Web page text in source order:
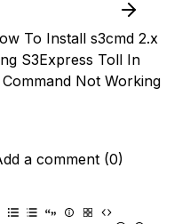
To Install s3cmd 2.x
S3Express Toll In
Not Working
a comment (0)